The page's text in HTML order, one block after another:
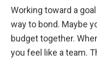
Working toward a
way to bond. Maybe
budget together.
you feel like a team.